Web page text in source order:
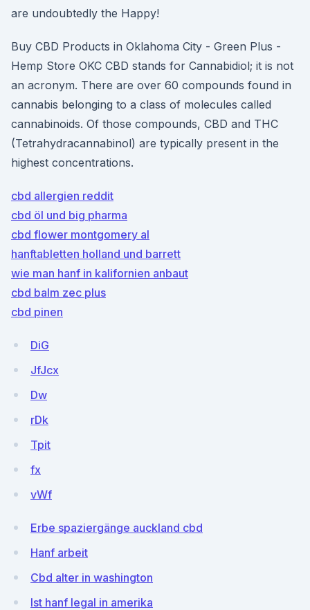
are undoubtedly the Happy!
Buy CBD Products in Oklahoma City - Green Plus -
Hemp Store OKC CBD stands for Cannabidiol; it is not
an acronym. There are over 60 compounds found in
cannabis belonging to a class of molecules called
cannabinoids. Of those compounds, CBD and THC
(Tetrahydracannabinol) are typically present in the
highest concentrations.
cbd allergien reddit
cbd öl und big pharma
cbd flower montgomery al
hanftabletten holland und barrett
wie man hanf in kalifornien anbaut
cbd balm zec plus
cbd pinen
DiG
JfJcx
Dw
rDk
Tpit
fx
vWf
Erbe spaziergänge auckland cbd
Hanf arbeit
Cbd alter in washington
Ist hanf legal in amerika